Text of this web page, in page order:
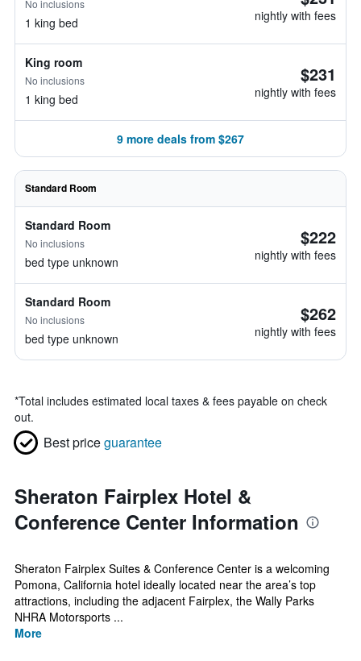
No inclusions
1 king bed nightly with fees
King room
No inclusions
1 king bed
$231
nightly with fees
9 more deals from $267
Standard Room
Standard Room
No inclusions
bed type unknown
$222
nightly with fees
Standard Room
No inclusions
bed type unknown
$262
nightly with fees
*Total includes estimated local taxes & fees payable on check
out.
Best priceguarantee
Sheraton Fairplex Hotel &
Conference Center Information
Sheraton Fairplex Suites & Conference Center is a welcoming
Pomona, California hotel ideally located near the area’s top
attractions, including the adjacent Fairplex, the Wally Parks
NHRA Motorsports ...
More